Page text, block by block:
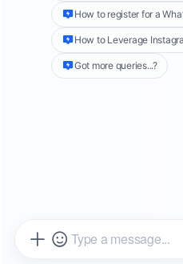
The application
expanding. From
to personal assistants,
A chatbot is a
simulates human